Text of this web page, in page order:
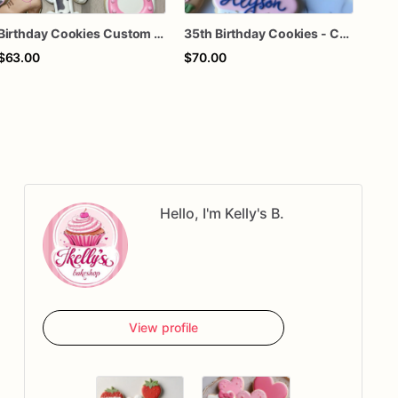
Birthday Cookies Custom Birthday Cookies
35th Birthday Cookies - Custom Birthday Sugar Cookies
$70.00
Hello, I'm Kelly's B.
View profile